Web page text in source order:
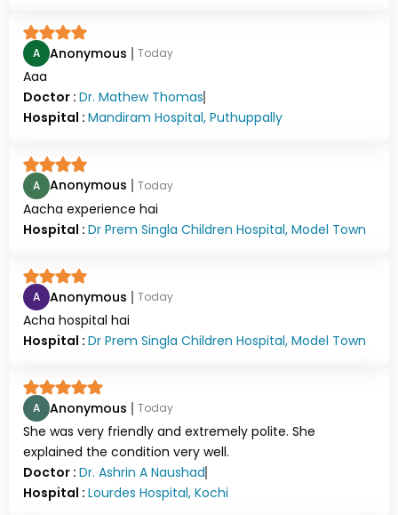
A Anonymous Today
Aaa
Doctor : Dr. Mathew Thomas
Hospital : Mandiram Hospital, Puthuppally
A Anonymous Today
Aacha experience hai
Hospital : Dr Prem Singla Children Hospital, Model Town
A Anonymous Today
Acha hospital hai
Hospital : Dr Prem Singla Children Hospital, Model Town
A Anonymous Today
She was very friendly and extremely polite. She
explained the condition very well.
Doctor : Dr. Ashrin A Naushad
Hospital : Lourdes Hospital, Kochi